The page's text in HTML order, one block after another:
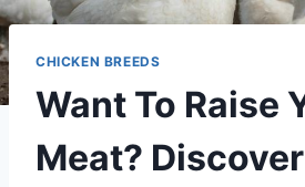
CHICKEN BREEDS
Want To Raise
Meat?